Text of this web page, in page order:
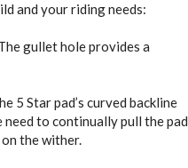
and your riding needs:
gullet hole provides a
5 Star pad’s curved backline
to continually pull the pad
the wither.